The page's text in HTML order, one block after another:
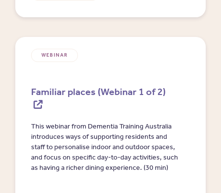
WEBINAR
Familiar places (Webinar 1 of 2)
This webinar from Dementia Training Australia
introduces ways of supporting residents and
staff to personalise indoor and outdoor spaces,
and focus on specific day-to-day activities, such
as having a richer dining experience. (30 min)